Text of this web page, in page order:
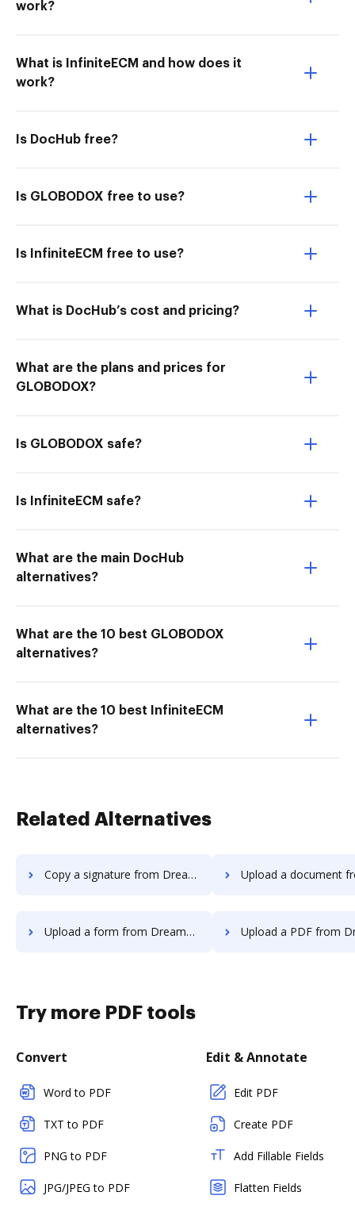
work?
What is InfiniteECM and how does it
work?
Is DocHub free?
Is GLOBODOX free to use?
Is InfiniteECM free to use?
What is DocHub’s cost and pricing?
What are the plans and prices for
GLOBODOX?
Is GLOBODOX safe?
Is InfiniteECM safe?
What are the main DocHub
alternatives?
What are the 10 best GLOBODOX
alternatives?
What are the 10 best InfiniteECM
alternatives?
Related Alternatives
Copy a signature from DreamTeam to DocHub Upload a document from
Upload a form from DreamTeam to DocHub Upload a PDF from DreamTeam
Try more PDF tools
Convert
Word to PDF
TXT to PDF
PNG to PDF
JPG/JPEG to PDF
Edit & Annotate
Edit PDF
Create PDF
Add Fillable Fields
Flatten Fields